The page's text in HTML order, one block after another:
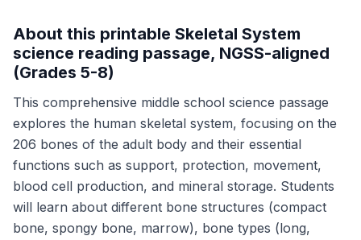
About this printable Skeletal System
science reading passage, NGSS-aligned
(Grades 5-8)
This comprehensive middle school science passage
explores the human skeletal system, focusing on the
206 bones of the adult body and their essential
functions such as support, protection, movement,
blood cell production, and mineral storage. Students
will learn about different bone structures (compact
bone, spongy bone, marrow), bone types (long,